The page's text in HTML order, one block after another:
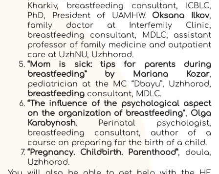
Kharkiv, breastfeeding consultant, ICBLC,
PhD, President of UAMHW. Oksana Ilkov,
family doctor at Interfemily Clinic,
breastfeeding consultant, MDLC, assistant
professor of family medicine and outpatient
care at UzhNU, Uzhhorod.
“Mom is sick: tips for parents during
breastfeeding” by Mariana Kozar,
pediatrician at the MC “Dbayu”, Uzhhorod,
breastfeeding consultant, MDLC.
“The influence of the psychological aspect
on the organization of breastfeeding“, Olga
Karabynosh. Perinatal psychologist,
breastfeeding consultant, author of a
course on preparing for the birth of a child.
“Pregnancy. Childbirth. Parenthood”, doula,
Uzhhorod.